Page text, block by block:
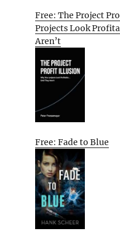
Free: The Project
Projects Look
Aren’t
Free: Fade to Blue